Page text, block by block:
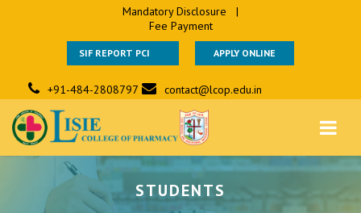
Mandatory Disclosure |
Fee Payment
SIF REPORT PCI APPLY ONLINE
+91-484-2808797 contact@lcop.edu.in
STUDENTS